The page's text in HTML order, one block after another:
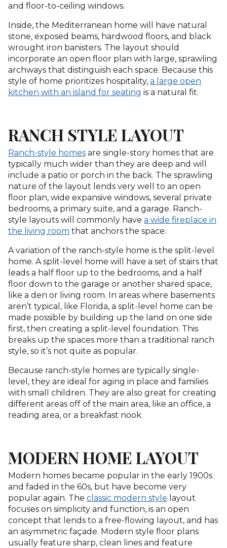
and floor-to-ceiling windows.
Inside, the Mediterranean home will have natural
stone, exposed beams, hardwood floors, and black
wrought iron banisters. The layout should
incorporate an open floor plan with large, sprawling
archways that distinguish each space. Because this
style of home prioritizes hospitality, a large open
kitchen with an island for seating is a natural fit.
RANCH STYLE LAYOUT
Ranch-style homes are single-story homes that are
typically much wider than they are deep and will
include a patio or porch in the back. The sprawling
nature of the layout lends very well to an open
floor plan, wide expansive windows, several private
bedrooms, a primary suite, and a garage. Ranch-
style layouts will commonly have a wide fireplace in
the living room that anchors the space.
A variation of the ranch-style home is the split-level
home. A split-level home will have a set of stairs that
leads a half floor up to the bedrooms, and a half
floor down to the garage or another shared space,
like a den or living room. In areas where basements
aren’t typical, like Florida, a split-level home can be
made possible by building up the land on one side
first, then creating a split-level foundation. This
breaks up the spaces more than a traditional ranch
style, so it’s not quite as popular.
Because ranch-style homes are typically single-
level, they are ideal for aging in place and families
with small children. They are also great for creating
different areas off of the main area, like an office, a
reading area, or a breakfast nook.
MODERN HOME LAYOUT
Modern homes became popular in the early 1900s
and faded in the 60s, but have become very
popular again. The classic modern style layout
focuses on simplicity and function, is an open
concept that lends to a free-flowing layout, and has
an asymmetric façade. Modern style floor plans
usually feature sharp, clean lines and feature